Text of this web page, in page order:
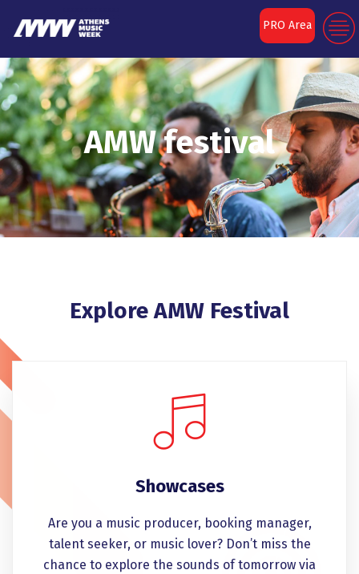
PRO Area
AMW festival
Explore AMW Festival
Showcases
Are you a music producer, booking manager,
talent seeker, or music lover? Don’t miss the
chance to explore the sounds of tomorrow via